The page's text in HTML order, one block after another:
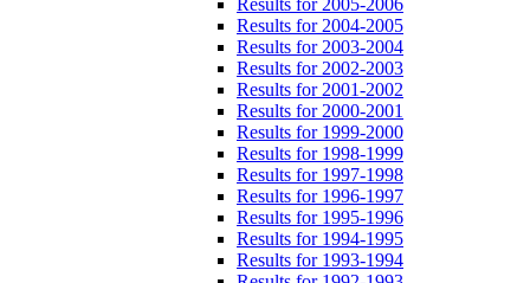
Results for 2004-2005
Results for 2003-2004
Results for 2002-2003
Results for 2001-2002
Results for 2000-2001
Results for 1999-2000
Results for 1998-1999
Results for 1997-1998
Results for 1996-1997
Results for 1995-1996
Results for 1994-1995
Results for 1993-1994